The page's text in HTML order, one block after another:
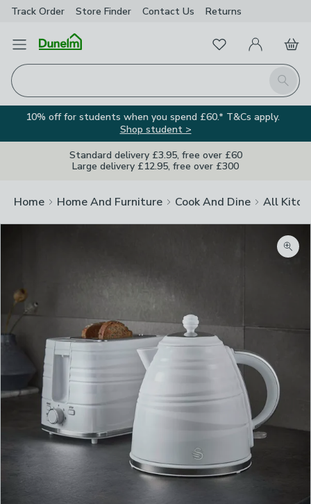
Track Order Store Finder Contact Us Returns
Open Menu
Search
FavouritesMy Account
Basket
10% off for students when you spend £60.* T&Cs apply.
Shop student >
Standard delivery £3.95, free over £60
Large delivery £12.95, free over £300
Home Home And Furniture Cook And Dine All